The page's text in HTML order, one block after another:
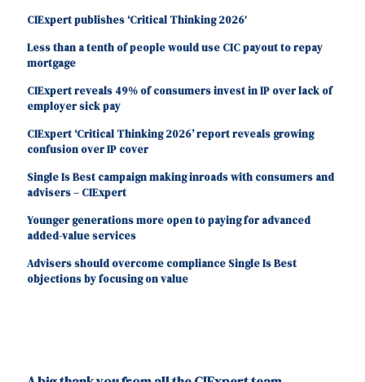
CIExpert publishes ‘Critical Thinking 2026′
Less than a tenth of people would use CIC payout to repay
mortgage
CIExpert reveals 49% of consumers invest in IP over lack of
employer sick pay
CIExpert ‘Critical Thinking 2026’ report reveals growing
confusion over IP cover
Single Is Best campaign making inroads with consumers and
advisers – CIExpert
Younger generations more open to paying for advanced
added-value services
Advisers should overcome compliance Single Is Best
objections by focusing on value